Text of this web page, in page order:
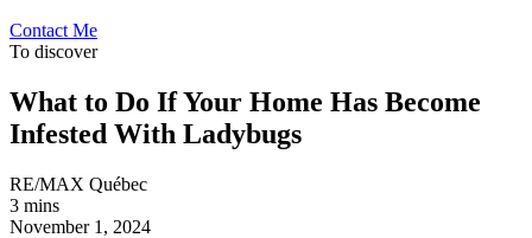
Contact Me
To discover
What to Do If Your Home Has Become
Infested With Ladybugs
RE/MAX Québec
3 mins
November 1, 2024